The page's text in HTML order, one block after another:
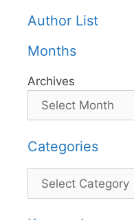
Author List
Months
Archives
Categories
Categories